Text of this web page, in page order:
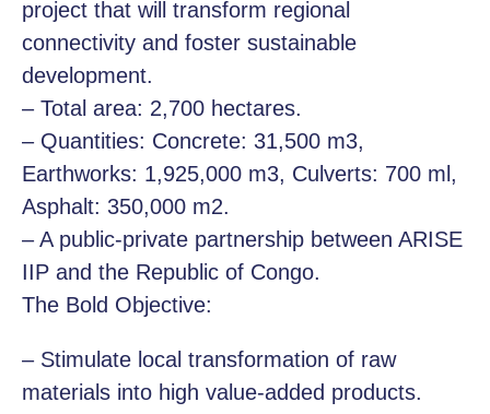
project that will transform regional
connectivity and foster sustainable
development.
– Total area: 2,700 hectares.
– Quantities: Concrete: 31,500 m3,
Earthworks: 1,925,000 m3, Culverts: 700 ml,
Asphalt: 350,000 m2.
– A public-private partnership between ARISE
IIP and the Republic of Congo.
The Bold Objective:
– Stimulate local transformation of raw
materials into high value-added products.